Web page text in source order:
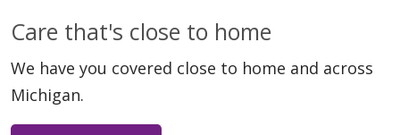
04/30/2026
Care that's close to home
We have you covered close to home and across
Michigan.